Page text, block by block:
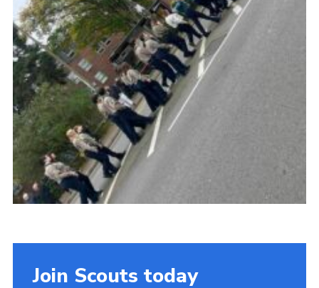
Join Scouts today